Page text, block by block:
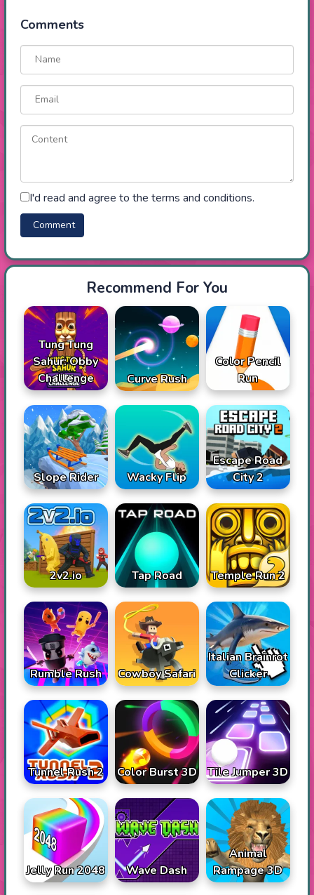
Comments
I'd read and agree to the terms and conditions.
Recommend For You
Tung Tung
Sahur: Obby
Challenge
Curve Rush
Color Pencil
Run
Slope Rider Wacky Flip
Escape Road
City 2
2v2.io Tap Road Temple Run 2
Rumble Rush Cowboy Safari
Italian Brainrot
Clicker
Tunnel Rush 2 Color Burst 3D Tile Jumper 3D
Jelly Run 2048 Wave Dash
Animal
Rampage 3D